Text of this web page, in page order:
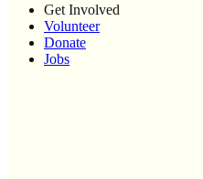
Get Involved
Volunteer
Donate
Jobs